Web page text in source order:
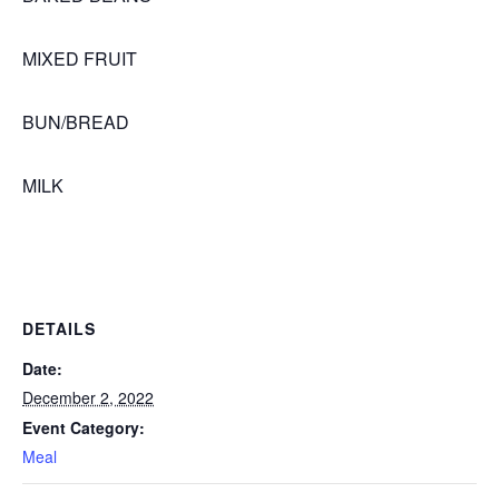
MIXED FRUIT
BUN/BREAD
MILK
DETAILS
Date:
December 2, 2022
Event Category:
Meal